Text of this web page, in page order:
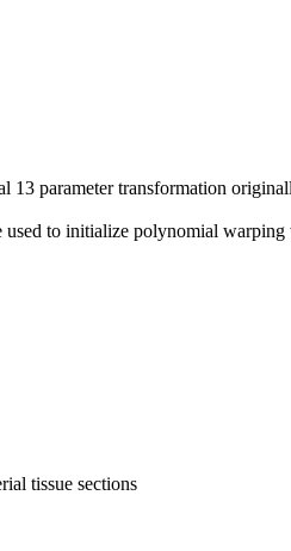
parameter transformation
used to initialize polynomial warping
tissue sections